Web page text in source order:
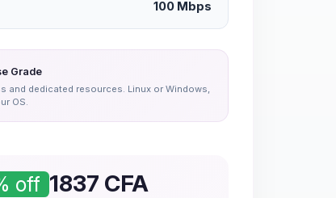
100 Mbps
Grade
and dedicated resources. Linux or Windows,
OS.
off 1837 CFA